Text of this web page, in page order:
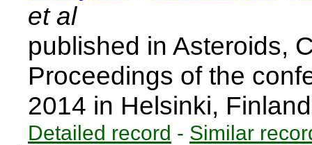
et al
published in Asteroids,
Proceedings of the
2014 in Helsinki,
Detailed record - Similar